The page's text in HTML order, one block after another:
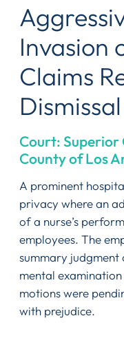
Invasion
Claims
Court:
County of Los
A prominent
privacy where an
of a nurse’s
employees. The
summary judgment
mental
motions were
with prejudice.